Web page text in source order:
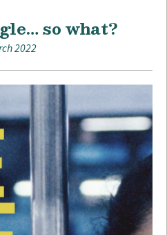
so what?
2022